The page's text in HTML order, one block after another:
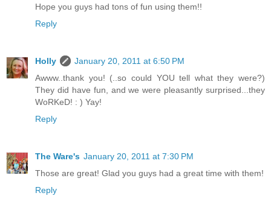
Hope you guys had tons of fun using them!!
Reply
Holly
January 20, 2011 at 6:50 PM
Awww..thank you! (..so could YOU tell what they were?)
They did have fun, and we were pleasantly surprised...they
WoRKeD! : ) Yay!
Reply
The Ware's January 20, 2011 at 7:30 PM
Those are great! Glad you guys had a great time with them!
Reply